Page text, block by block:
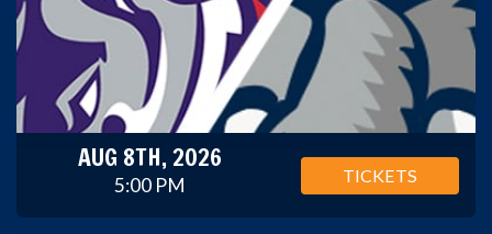
AUG 8TH, 2026
5:00 PM TICKETS